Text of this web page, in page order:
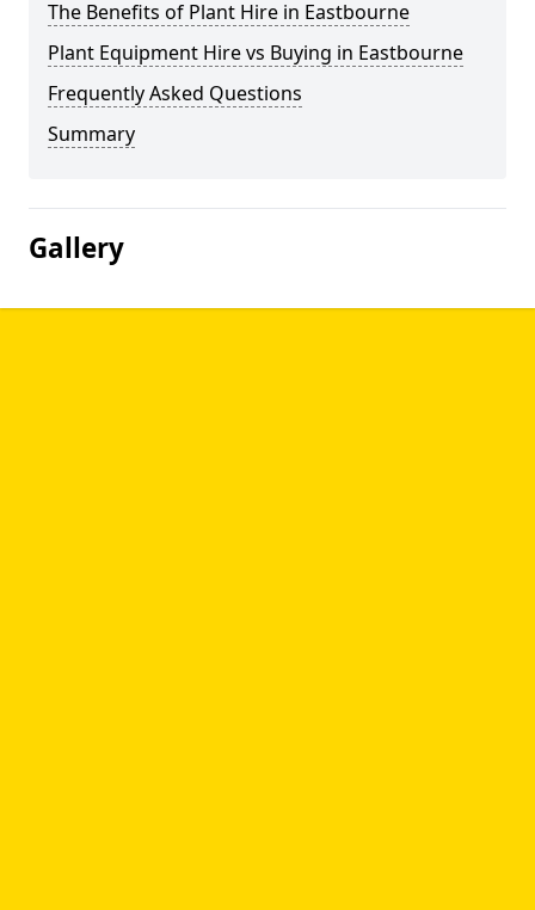
The Benefits of Plant Hire in Eastbourne
Plant Equipment Hire vs Buying in Eastbourne
Frequently Asked Questions
Summary
Gallery